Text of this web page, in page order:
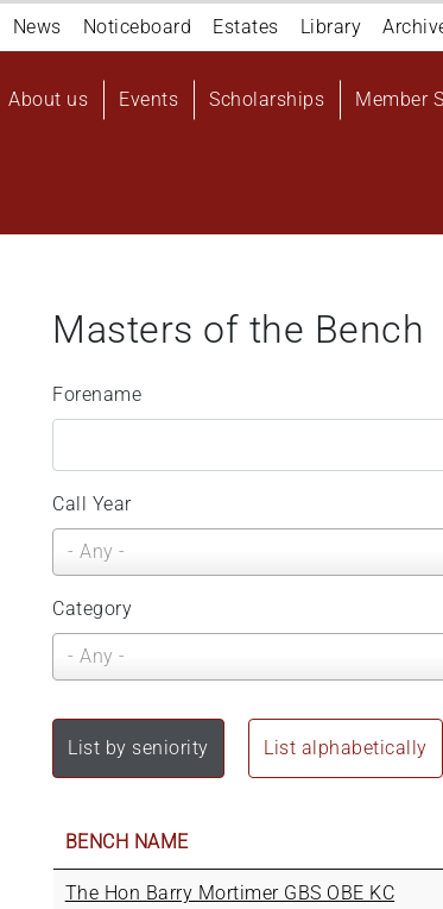
Navigation
top
News Noticeboard Estates Library
Main
About us Events Scholarships Member
Masters of the Bench
Forename
Call Year
- Any -
Call
Year
Category
- Any -
Category
List by seniority List alphabetically
BENCH NAME
The Hon Barry Mortimer GBS OBE KC